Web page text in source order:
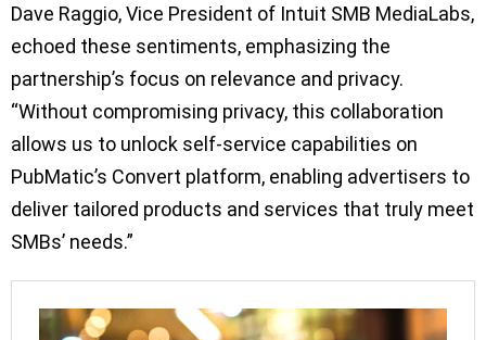
Dave Raggio, Vice President of Intuit SMB MediaLabs,
echoed these sentiments, emphasizing the
partnership’s focus on relevance and privacy.
“Without compromising privacy, this collaboration
allows us to unlock self-service capabilities on
PubMatic’s Convert platform, enabling advertisers to
deliver tailored products and services that truly meet
SMBs’ needs.”